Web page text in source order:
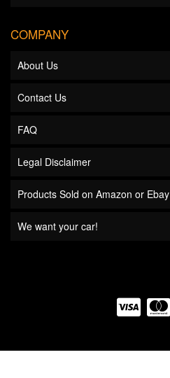
COMPANY
About Us
Contact Us
FAQ
Legal Disclaimer
Products Sold on Amazon or Ebay
We want your car!